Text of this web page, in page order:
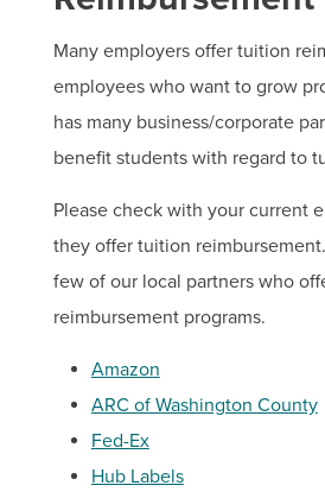
Important Resources
Tuition Rate Agreement Form
Tuition Rate Agreement Contract
Many employers offer tuition
employees who want to grow
has many business/corporate
benefit students with regard to
Please check with your current
they offer tuition
few of our local partners who
reimbursement programs.
Amazon
ARC of Washington County
Fed-Ex
Hub Labels